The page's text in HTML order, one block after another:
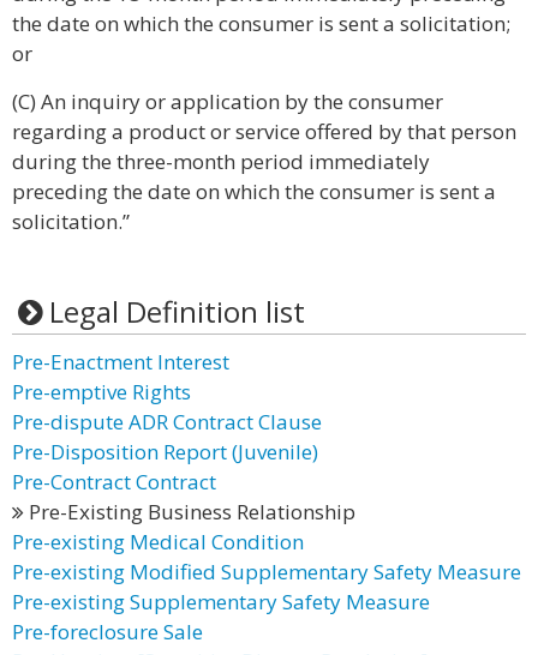
the date on which the consumer is sent a solicitation;
or
(C) An inquiry or application by the consumer
regarding a product or service offered by that person
during the three-month period immediately
preceding the date on which the consumer is sent a
solicitation.”
Legal Definition list
Pre-Enactment Interest
Pre-emptive Rights
Pre-dispute ADR Contract Clause
Pre-Disposition Report (Juvenile)
Pre-Contract Contract
Pre-Existing Business Relationship
Pre-existing Medical Condition
Pre-existing Modified Supplementary Safety Measure
Pre-existing Supplementary Safety Measure
Pre-foreclosure Sale